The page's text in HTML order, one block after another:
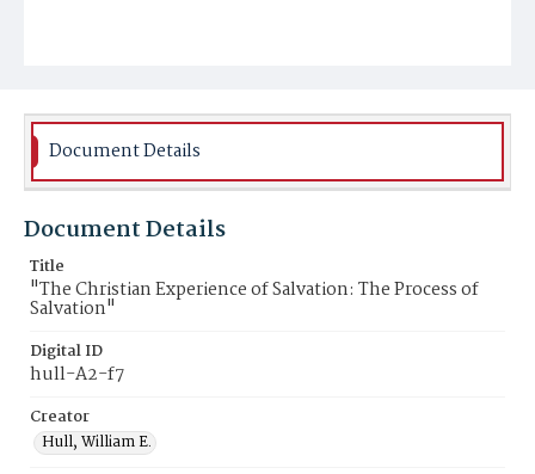
Document Details
Document Details
Title
"The Christian Experience of Salvation: The Process of
Salvation"
Digital ID
hull-A2-f7
Creator
Hull, William E.